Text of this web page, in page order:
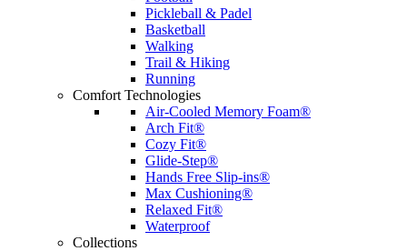
Pickleball & Padel
Basketball
Walking
Trail & Hiking
Running
Comfort Technologies
Air-Cooled Memory Foam®
Arch Fit®
Cozy Fit®
Glide-Step®
Hands Free Slip-ins®
Max Cushioning®
Relaxed Fit®
Waterproof
Collections